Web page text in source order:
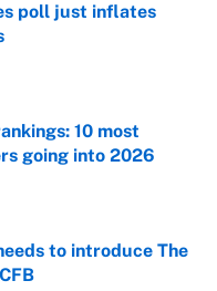
poll just inflates
Date
10 most
going into 2026
to introduce The